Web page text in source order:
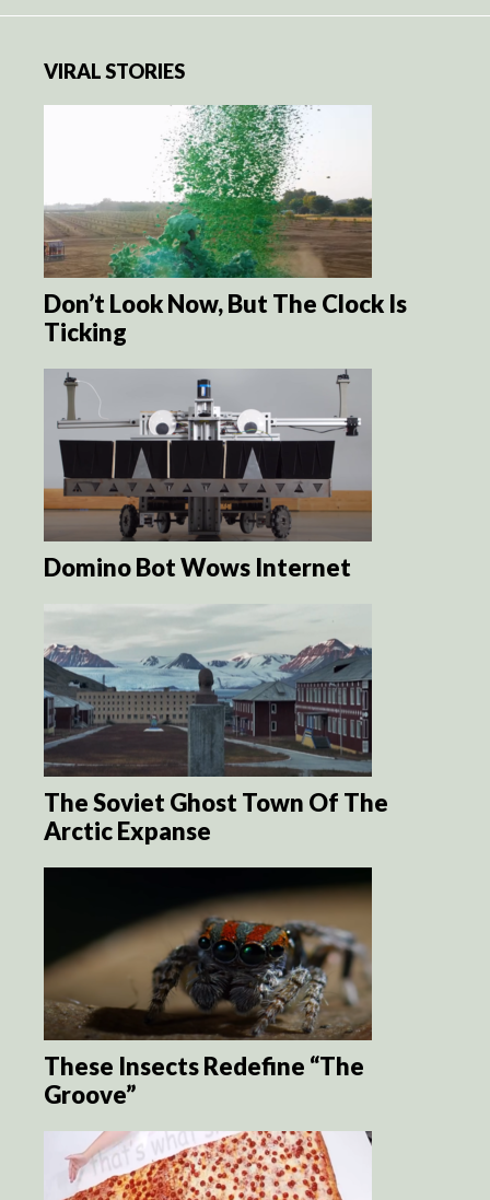
VIRAL STORIES
Don’t Look Now, But The Clock Is
Ticking
Domino Bot Wows Internet
The Soviet Ghost Town Of The
Arctic Expanse
These Insects Redefine “The
Groove”